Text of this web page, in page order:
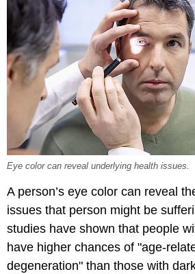
Eye color can reveal underlying health issues.
A person’s eye color can reveal
issues that person might be
studies have shown that people
have higher chances of "age-
degeneration" than those with